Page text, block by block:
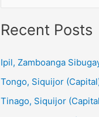
a
c
h
Recent Posts
Ipil, Zamboanga
Tongo, Siquijor
Tinago, Siquijor